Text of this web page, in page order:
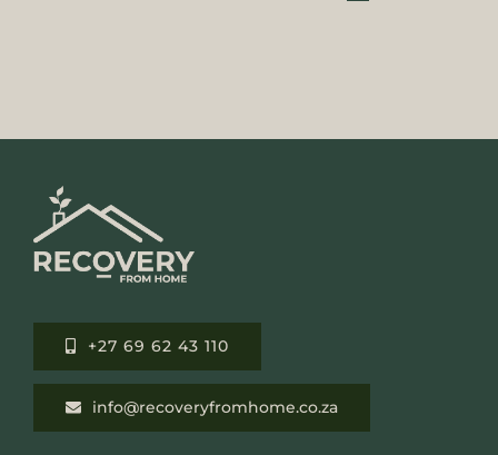
+27 69 62 43 110
info@recoveryfromhome.co.za